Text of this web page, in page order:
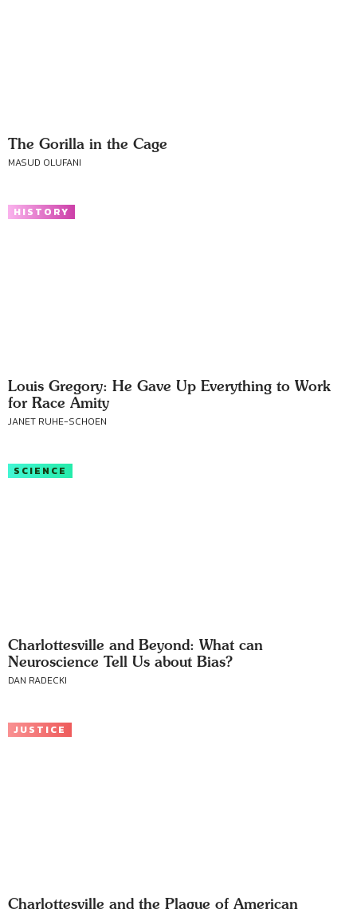
The Gorilla in the Cage
MASUD OLUFANI
HISTORY
Louis Gregory: He Gave Up Everything to Work
for Race Amity
JANET RUHE-SCHOEN
SCIENCE
Charlottesville and Beyond: What can
Neuroscience Tell Us about Bias?
DAN RADECKI
JUSTICE
Charlottesville and the Plague of American